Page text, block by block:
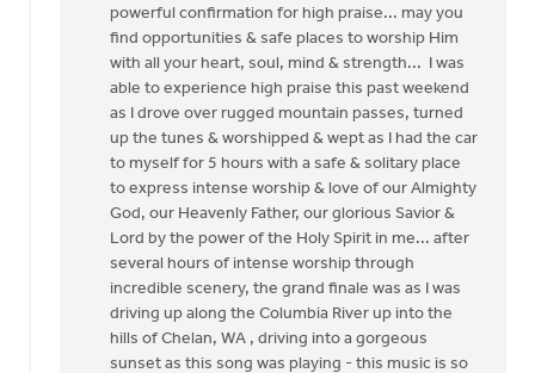
This
surreal
reading…
Adebola
Udoh
powerful confirmation for high praise... may you
find opportunities & safe places to worship Him
with all your heart, soul, mind & strength... I was
able to experience high praise this past weekend
as I drove over rugged mountain passes, turned
up the tunes & worshipped & wept as I had the car
to myself for 5 hours with a safe & solitary place
to express intense worship & love of our Almighty
God, our Heavenly Father, our glorious Savior &
Lord by the power of the Holy Spirit in me... after
several hours of intense worship through
incredible scenery, the grand finale was as I was
driving up along the Columbia River up into the
hills of Chelan, WA , driving into a gorgeous
sunset as this song was playing - this music is so